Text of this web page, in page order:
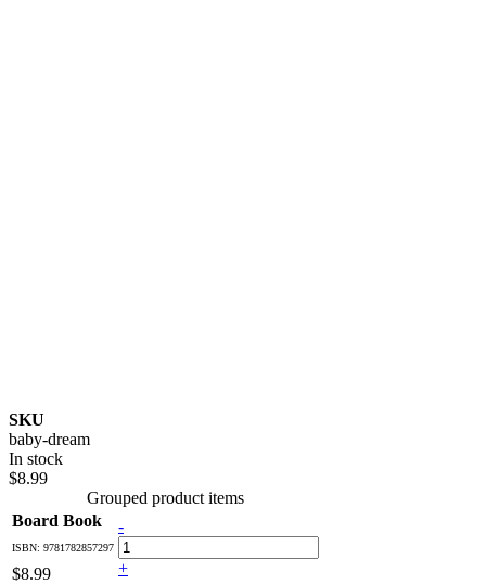
SKU
baby-dream
In stock
$8.99
Grouped product items
Board Book
ISBN: 9781782857297
$8.99
-
+